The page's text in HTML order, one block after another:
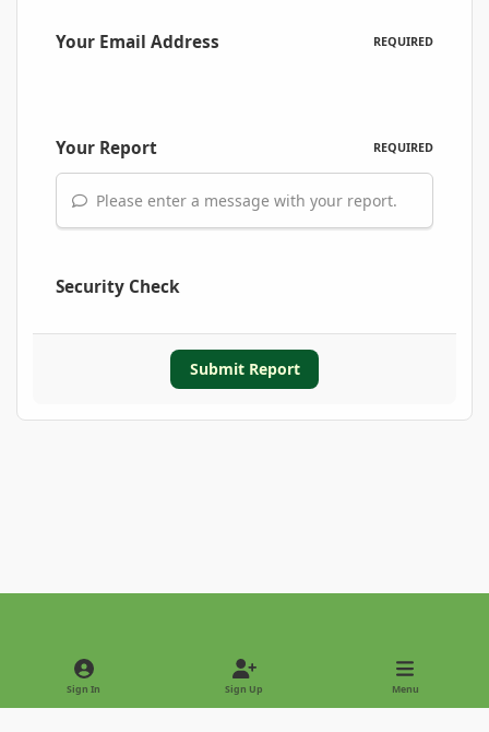
Your Email Address REQUIRED
Your Report REQUIRED
Please enter a message with your report.
Security Check
Submit Report
Light ModeDark Mode
Sign In Sign Up Menu